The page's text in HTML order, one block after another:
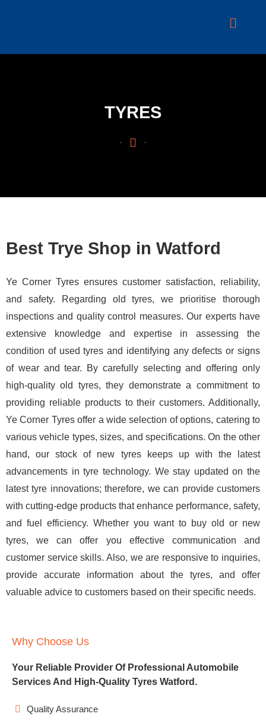
TYRES
Best Trye Shop in Watford
Ye Corner Tyres ensures customer satisfaction, reliability,
and safety. Regarding old tyres, we prioritise thorough
inspections and quality control measures. Our experts have
extensive knowledge and expertise in assessing the
condition of used tyres and identifying any defects or signs
of wear and tear. By carefully selecting and offering only
high-quality old tyres, they demonstrate a commitment to
providing reliable products to their customers. Additionally,
Ye Corner Tyres offer a wide selection of options, catering to
various vehicle types, sizes, and specifications. On the other
hand, our stock of new tyres keeps up with the latest
advancements in tyre technology. We stay updated on the
latest tyre innovations; therefore, we can provide customers
with cutting-edge products that enhance performance, safety,
and fuel efficiency. Whether you want to buy old or new
tyres, we can offer you effective communication and
customer service skills. Also, we are responsive to inquiries,
provide accurate information about the tyres, and offer
valuable advice to customers based on their specific needs.
Why Choose Us
Your Reliable Provider Of Professional Automobile
Services And High-Quality Tyres Watford.
Quality Assurance